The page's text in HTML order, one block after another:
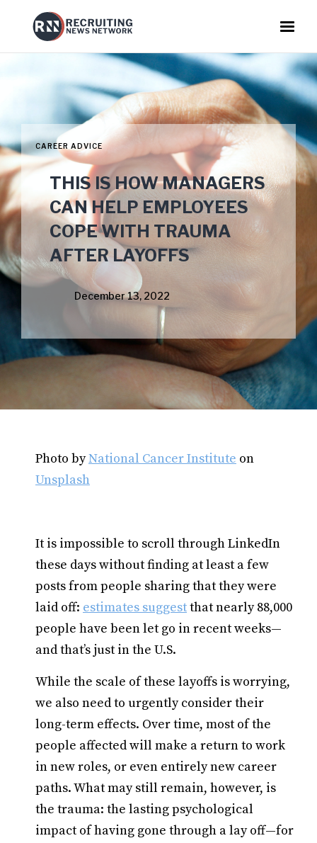
CAREER ADVICE
THIS IS HOW MANAGERS
CAN HELP EMPLOYEES
COPE WITH TRAUMA
AFTER LAYOFFS
December 13, 2022
Photo byNational Cancer Institute on
Unsplash
It is impossible to scroll through LinkedIn
these days without finding at least a few
posts from people sharing that they were
laid off: estimates suggestthat nearly 88,000
people have been let go in recent weeks—
and that’s just in the U.S.
While the scale of these layoffs is worrying,
we also need to urgently consider their
long-term effects. Over time, most of the
people affected will make a return to work
in new roles, or even entirely new career
paths. What may still remain, however, is
the trauma: the lasting psychological
impact of having gone through a lay off—for